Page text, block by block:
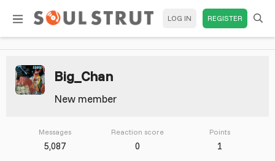
LOG IN REGISTER
Big_Chan
New member
Messages
5,087
Reaction score
0
Points
1